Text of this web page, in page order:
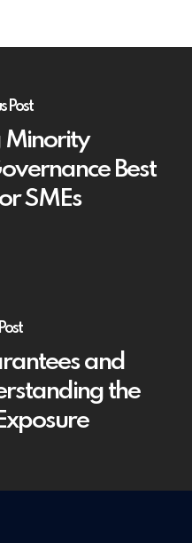
Post
Minority
Best
SMEs
and
the